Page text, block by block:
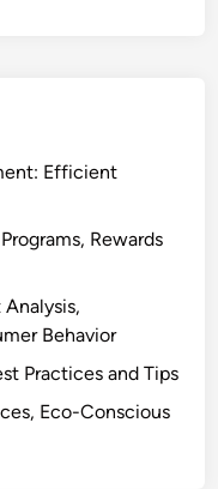
Efficient
Rewards
Behavior
Practices and Tips
Eco-Conscious